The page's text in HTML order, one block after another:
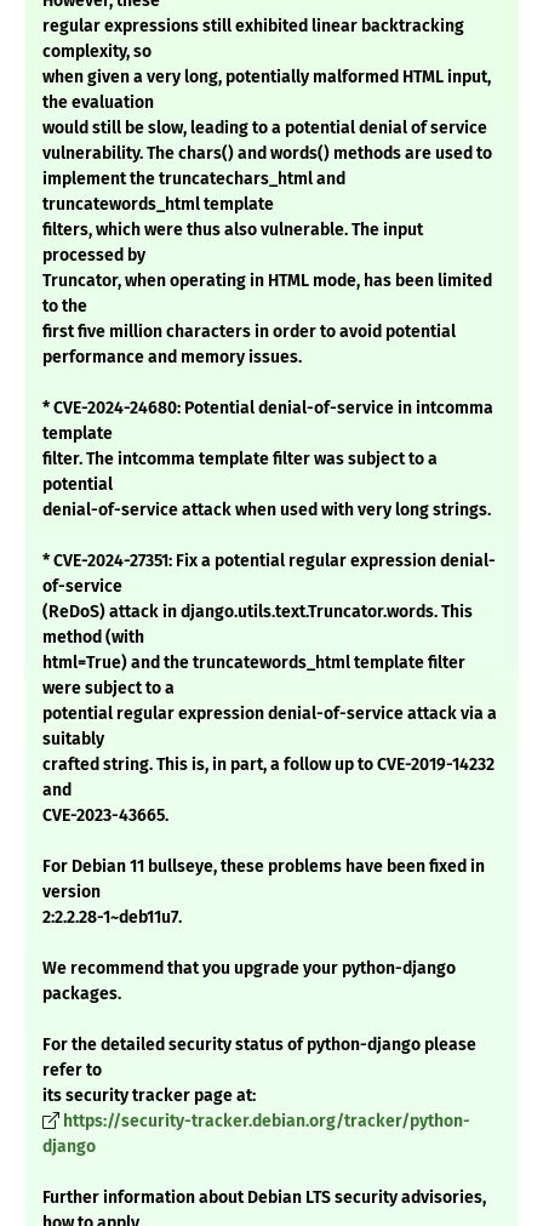
regular expressions still exhibited linear backtracking
complexity, so
when given a very long, potentially malformed HTML input,
the evaluation
would still be slow, leading to a potential denial of service
vulnerability. The chars() and words() methods are used to
implement the truncatechars_html and
truncatewords_html template
filters, which were thus also vulnerable. The input
processed by
Truncator, when operating in HTML mode, has been limited
to the
first five million characters in order to avoid potential
performance and memory issues.
* CVE-2024-24680: Potential denial-of-service in intcomma
template
filter. The intcomma template filter was subject to a
potential
denial-of-service attack when used with very long strings.
* CVE-2024-27351: Fix a potential regular expression denial-
of-service
(ReDoS) attack in django.utils.text.Truncator.words. This
method (with
html=True) and the truncatewords_html template filter
were subject to a
potential regular expression denial-of-service attack via a
suitably
crafted string. This is, in part, a follow up to CVE-2019-14232
and
CVE-2023-43665.
For Debian 11 bullseye, these problems have been fixed in
version
2:2.2.28-1~deb11u7.
We recommend that you upgrade your python-django
packages.
For the detailed security status of python-django please
refer to
its security tracker page at:
https://security-tracker.debian.org/tracker/python-
django
Further information about Debian LTS security advisories,